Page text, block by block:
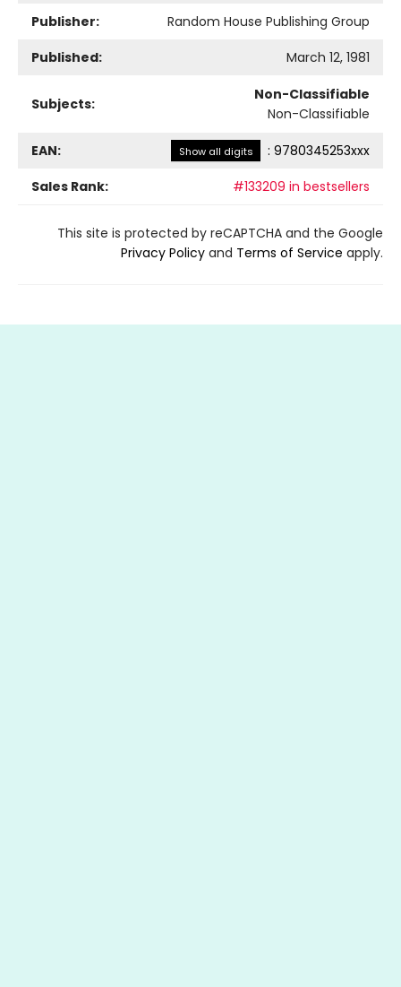
Publisher:
Random House Publishing Group
Published:
March 12, 1981
Subjects:
Non-Classifiable
Non-Classifiable
EAN: Show all digits : 9780345253xxx
Sales Rank:
#133209 in bestsellers
This site is protected by reCAPTCHA and the Google
Privacy Policy and Terms of Service apply.